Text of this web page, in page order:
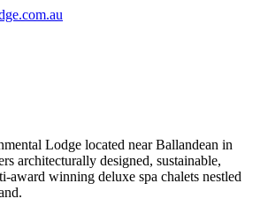
Lodge located near Ballandean in
architecturally designed, sustainable,
award winning deluxe spa chalets nestled